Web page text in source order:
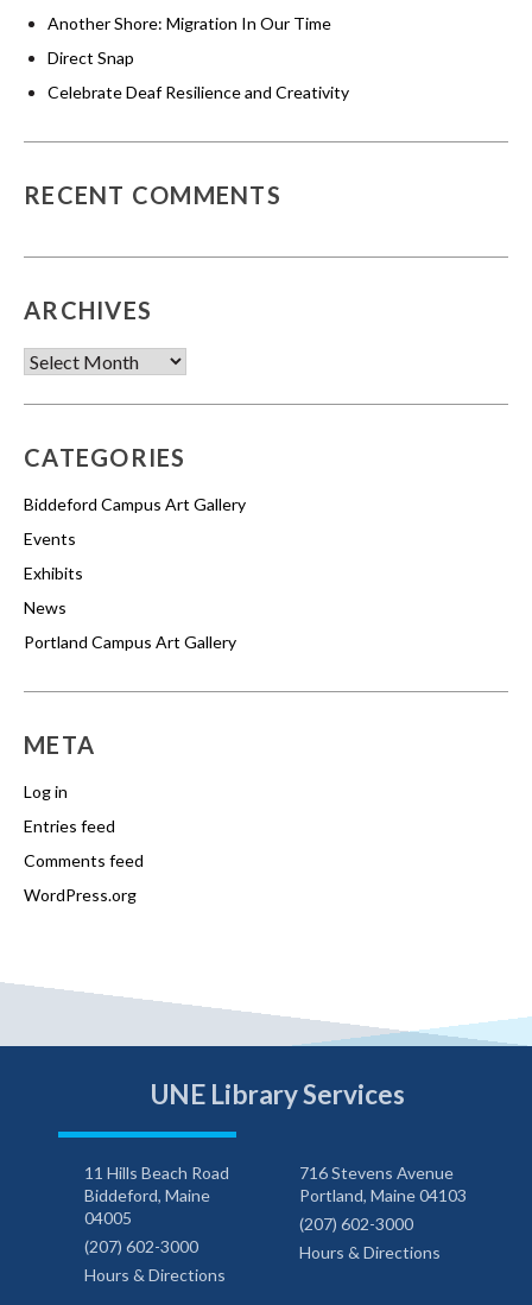
Another Shore: Migration In Our Time
Direct Snap
Celebrate Deaf Resilience and Creativity
RECENT COMMENTS
ARCHIVES
Archives
CATEGORIES
Biddeford Campus Art Gallery
Events
Exhibits
News
Portland Campus Art Gallery
META
Log in
Entries feed
Comments feed
WordPress.org
UNE Library Services
11 Hills Beach Road
Biddeford, Maine
04005
(207) 602-3000
Hours & Directions
716 Stevens Avenue
Portland, Maine 04103
(207) 602-3000
Hours & Directions